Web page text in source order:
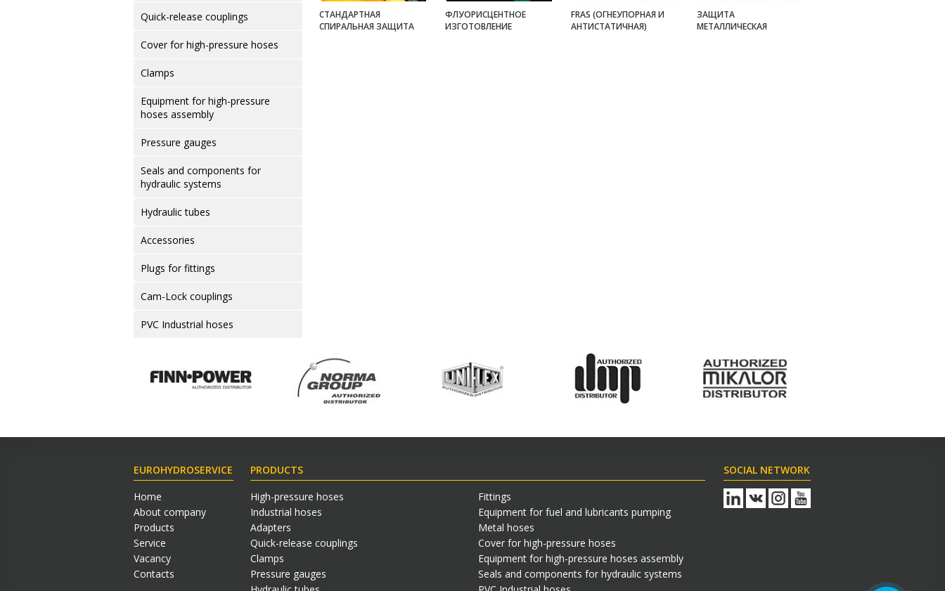
Quick-release couplings
Cover for high-pressure hoses
Clamps
Equipment for high-pressure
hoses assembly
Pressure gauges
Seals and components for
hydraulic systems
Hydraulic tubes
Accessories
Plugs for fittings
Cam-Lock couplings
PVC Industrial hoses
СТАНДАРТНАЯ
СПИРАЛЬНАЯ ЗАЩИТА
ФЛУОРИСЦЕНТНОЕ
ИЗГОТОВЛЕНИЕ
FRAS (ОГНЕУПОРНАЯ И
АНТИСТАТИЧНАЯ)
ЗАЩИТА
МЕТАЛЛИЧЕСКАЯ
EUROHYDROSERVICE
Home
About company
Products
Service
Vacancy
Contacts
PRODUCTS
High-pressure hoses
Fittings
Industrial hoses
Equipment for fuel and lubricants pumping
Adapters
Metal hoses
Quick-release couplings
Cover for high-pressure hoses
Clamps
Equipment for high-pressure hoses assembly
Pressure gauges
Seals and components for hydraulic systems
SOCIAL NETWORK